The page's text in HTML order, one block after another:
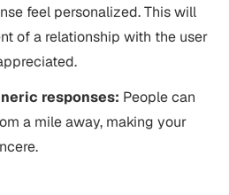
feel personalized. This will
of a relationship with the user
responses: People can
a mile away, making your